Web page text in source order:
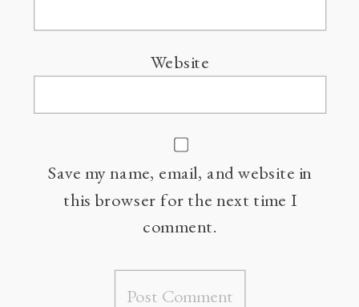
Website
Save my name, email, and website in
this browser for the next time I
comment.